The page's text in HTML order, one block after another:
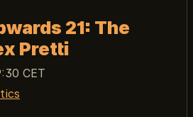
21: The
Pretti
CET